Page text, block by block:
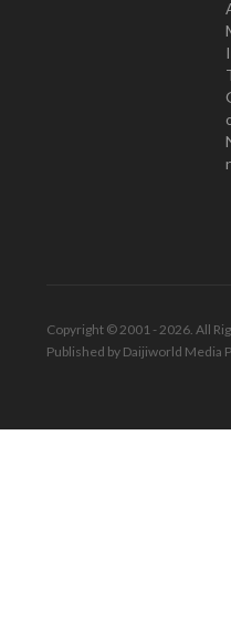
Copyright © 2001 - 2026. All
Published by Daijiworld Media